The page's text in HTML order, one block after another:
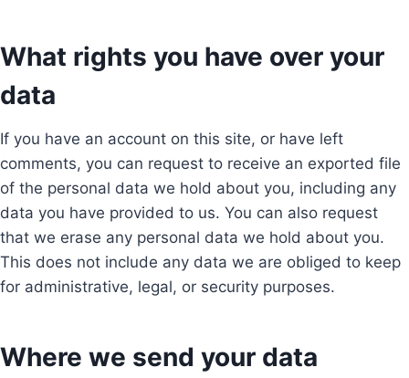
What rights you have over your
data
If you have an account on this site, or have left
comments, you can request to receive an exported file
of the personal data we hold about you, including any
data you have provided to us. You can also request
that we erase any personal data we hold about you.
This does not include any data we are obliged to keep
for administrative, legal, or security purposes.
Where we send your data